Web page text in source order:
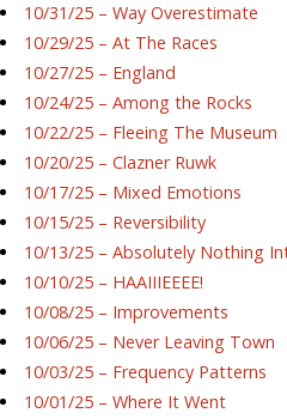
10/31/25 – Way Overestimate
10/29/25 – At The Races
10/27/25 – England
10/24/25 – Among the Rocks
10/22/25 – Fleeing The Museum
10/20/25 – Clazner Ruwk
10/17/25 – Mixed Emotions
10/15/25 – Reversibility
10/13/25 – Absolutely Nothing
10/10/25 – HAAIIIEEEE!
10/08/25 – Improvements
10/06/25 – Never Leaving Town
10/03/25 – Frequency Patterns
10/01/25 – Where It Went